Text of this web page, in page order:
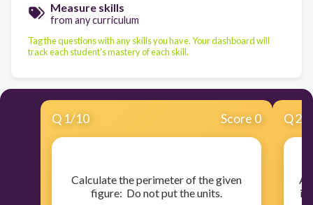
Measure skills
from any curriculum
Tag the questions with any skills you have. Your dashboard will
track each student's mastery of each skill.
Q 1/10 Score 0
​Calculate the perimeter of the given
figure: Do not put the units.
Q2
​A
in